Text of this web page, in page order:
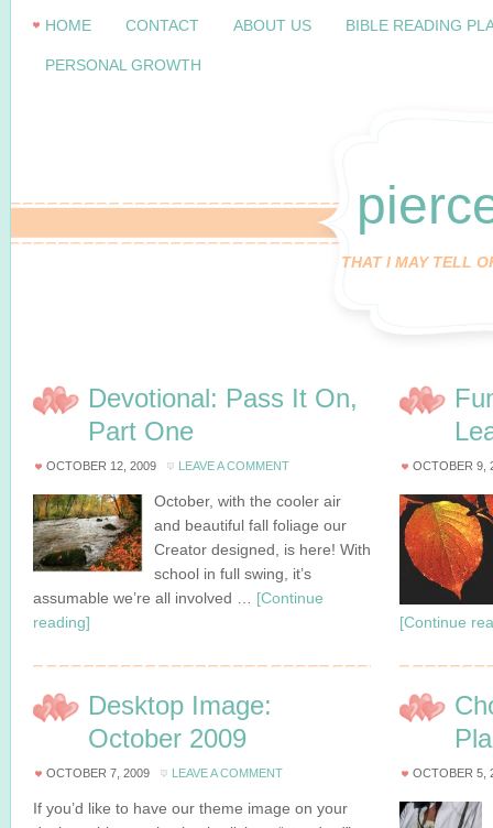
HOME CONTACT ABOUT US BIBLE READING
PERSONAL GROWTH
THAT I MAY TELL
Devotional: Pass It On,
Part One
OCTOBER 12, 2009 LEAVE A COMMENT
October, with the cooler air
and beautiful fall foliage our
Creator designed, is here! With
school in full swing, it’s
assumable we’re all involved … [Continue
reading]
OCTOBER 9,
[Continue
Desktop Image:
October 2009
OCTOBER 7, 2009 LEAVE A COMMENT
If you’d like to have our theme image on your
OCTOBER 5,